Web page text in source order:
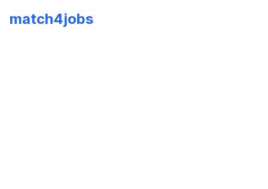
match4jobs